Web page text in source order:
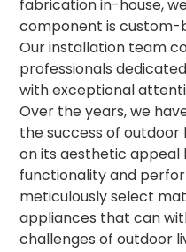
fabrication in-house,
component is custom-
Our installation team
professionals
with exceptional
Over the years, we
the success of outdoor
on its aesthetic
functionality and
meticulously select
appliances that can
challenges of outdoor